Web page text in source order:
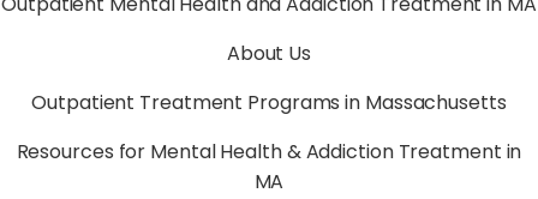
About Us
Outpatient Treatment Programs in Massachusetts
Resources for Mental Health & Addiction Treatment in
MA